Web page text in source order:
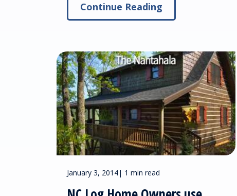
Continue Reading
January 3, 2014| 1 min read